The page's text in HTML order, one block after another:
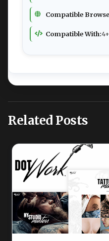
Compatible
Compatible With:4+
Related Posts